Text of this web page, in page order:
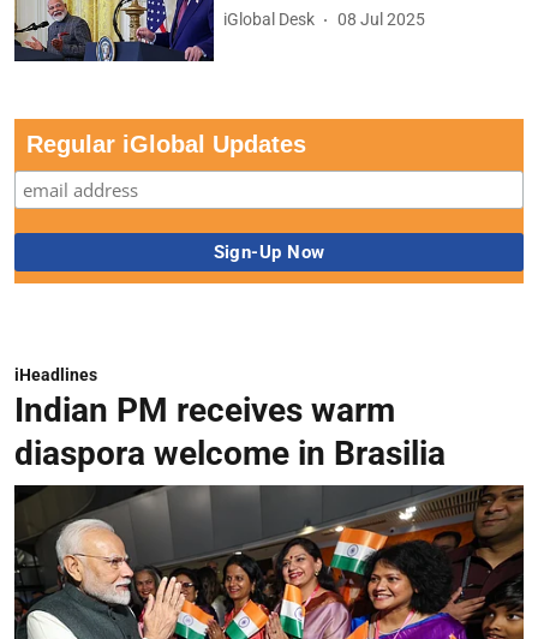
iGlobal Desk 08 Jul 2025
Regular iGlobal Updates
iHeadlines
Indian PM receives warm
diaspora welcome in Brasilia